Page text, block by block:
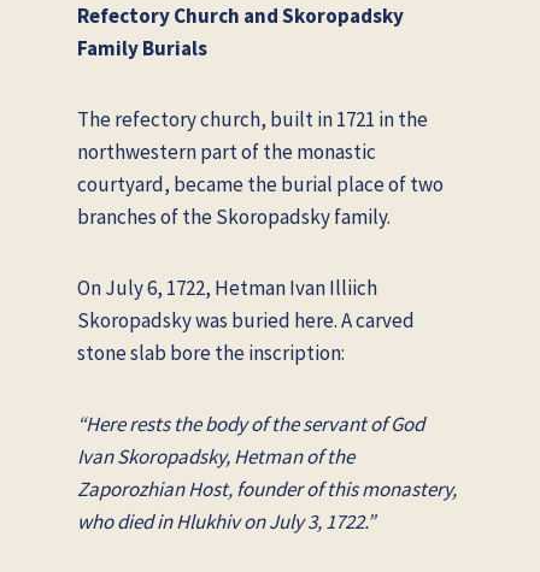
Refectory Church and Skoropadsky
Family Burials
The refectory church, built in 1721 in the
northwestern part of the monastic
courtyard, became the burial place of two
branches of the Skoropadsky family.
On July 6, 1722, Hetman Ivan Illiich
Skoropadsky was buried here. A carved
stone slab bore the inscription:
“Here rests the body of the servant of God
Ivan Skoropadsky, Hetman of the
Zaporozhian Host, founder of this monastery,
who died in Hlukhiv on July 3, 1722.”